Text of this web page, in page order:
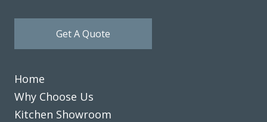
Transform Interiors, where we met John Wood the owner,
who was very helpful in helping us to decide on our new
kitchen. The two fitters Martin & Peter were excellent too,
discussed it with us. Nothing was too much trouble, and
now we have an amazing new up to date kitchen. So would
Get A Quote
Home
Why Choose Us
Kitchen Showroom